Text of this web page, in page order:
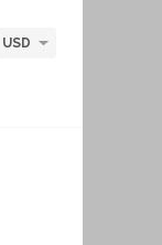
USD